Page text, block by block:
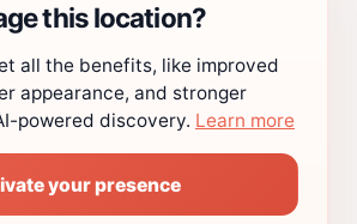
this location?
all the benefits, like improved
appearance, and stronger
powered discovery. Learn more
your presence